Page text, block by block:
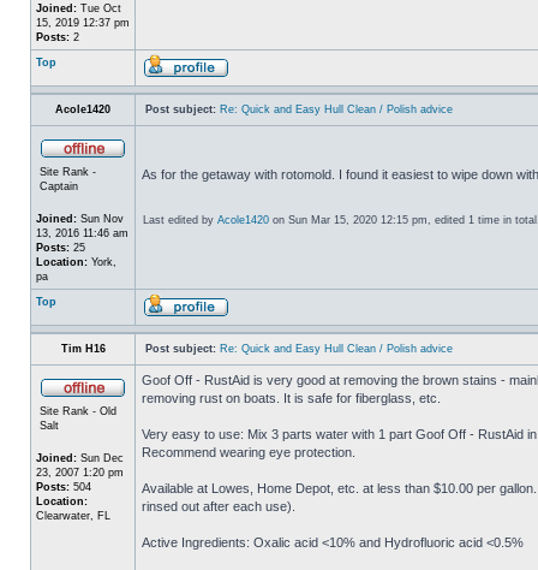
Joined: Tue Oct
15, 2019 12:37 pm
Posts: 2
Top
Acole1420 Post subject: Re: Quick and Easy Hull Clean / Polish advice
Site Rank -
Captain
Joined: Sun Nov
13, 2016 11:46 am
Posts: 25
Location: York,
pa
As for the getaway with rotomold. I found it easiest to wipe down
Last edited by Acole1420 on Sun Mar 15, 2020 12:15 pm, edited 1 time in
Top
Tim H16 Post subject: Re: Quick and Easy Hull Clean / Polish advice
Site Rank - Old
Salt
Joined: Sun Dec
23, 2007 1:20 pm
Posts: 504
Location:
Clearwater, FL
Goof Off - RustAid is very good at removing the brown stains -
removing rust on boats. It is safe for fiberglass, etc.
Very easy to use: Mix 3 parts water with 1 part Goof Off - RustAid
Recommend wearing eye protection.
Available at Lowes, Home Depot, etc. at less than $10.00 per
rinsed out after each use).
Active Ingredients: Oxalic acid <10% and Hydrofluoric acid <0.5%